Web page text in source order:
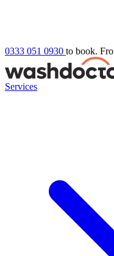
0333 051 0930 to book.
Services